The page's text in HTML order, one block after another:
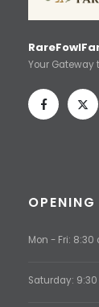
Your Gateway
Mon - Fri:
Saturday: